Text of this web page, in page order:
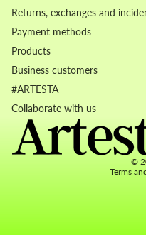
Returns, exchanges and
Payment methods
Products
Business customers
#ARTESTA
Collaborate with us
©
Terms
Privacy policy
Terms of service
Contact information